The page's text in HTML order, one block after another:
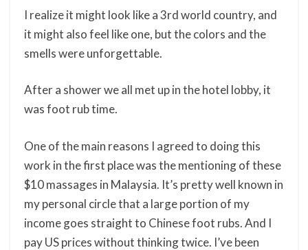
I realize it might look like a 3rd world country, and
it might also feel like one, but the colors and the
smells were unforgettable.
After a shower we all met up in the hotel lobby, it
was foot rub time.
One of the main reasons I agreed to doing this
work in the first place was the mentioning of these
$10 massages in Malaysia. It’s pretty well known in
my personal circle that a large portion of my
income goes straight to Chinese foot rubs. And I
pay US prices without thinking twice. I’ve been